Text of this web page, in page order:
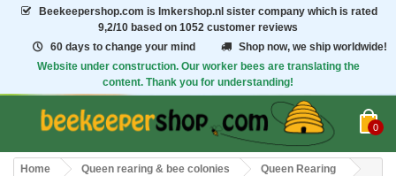
Beekeepershop.com is Imkershop.nl sister company which is rated
9,2/10 based on 1052 customer reviews
60 days to change your mind
Shop now, we ship worldwide!
Website under construction. Our worker bees are translating the
content. Thank you for understanding!
0
Home Queen rearing & bee colonies
Queen Rearing